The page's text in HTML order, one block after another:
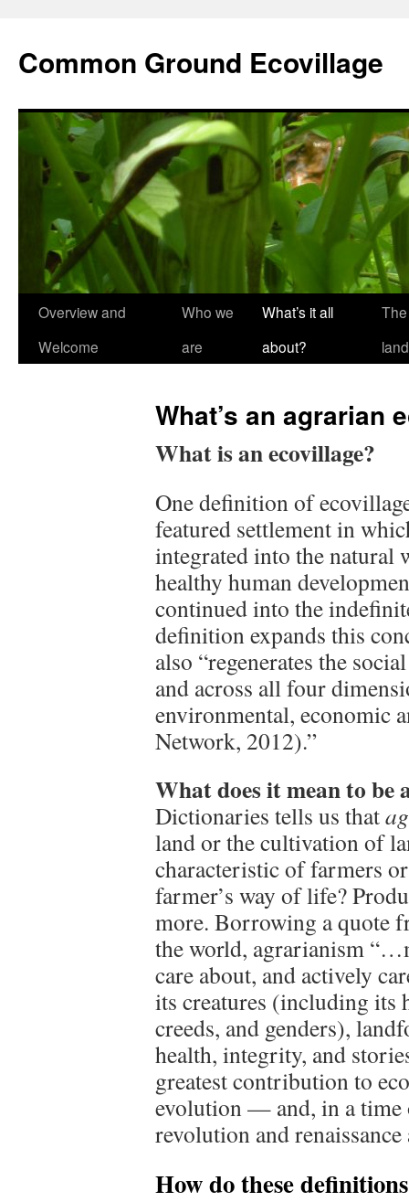
content
Common Ground Ecovillage
Overview and
Welcome
Who we
are
What’s it all
about?
The
land
What’s an agrarian
What is an ecovillage?
One definition of
featured settlement in
integrated into the natural
healthy human
continued into the
definition expands this
also “regenerates the
and across all four
environmental, economic
Network, 2012).”
What does it mean to be
Dictionaries tells us that
land or the cultivation of
characteristic of farmers
farmer’s way of life?
more. Borrowing a quote
the world, agrarianism
care about, and actively
its creatures (including its
creeds, and genders),
health, integrity, and
greatest contribution to
evolution — and, in a time
revolution and renaissance
How do these